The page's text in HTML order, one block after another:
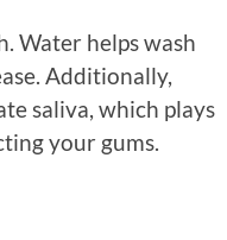
Water helps wash
Additionally,
saliva, which plays
your gums.